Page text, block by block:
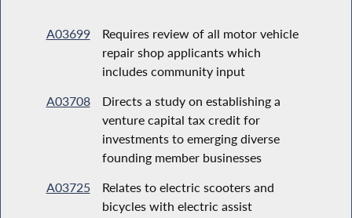
A03699
Requires review of all motor vehicle
repair shop applicants which
includes community input
A03708
Directs a study on establishing a
venture capital tax credit for
investments to emerging diverse
founding member businesses
A03725
Relates to electric scooters and
bicycles with electric assist